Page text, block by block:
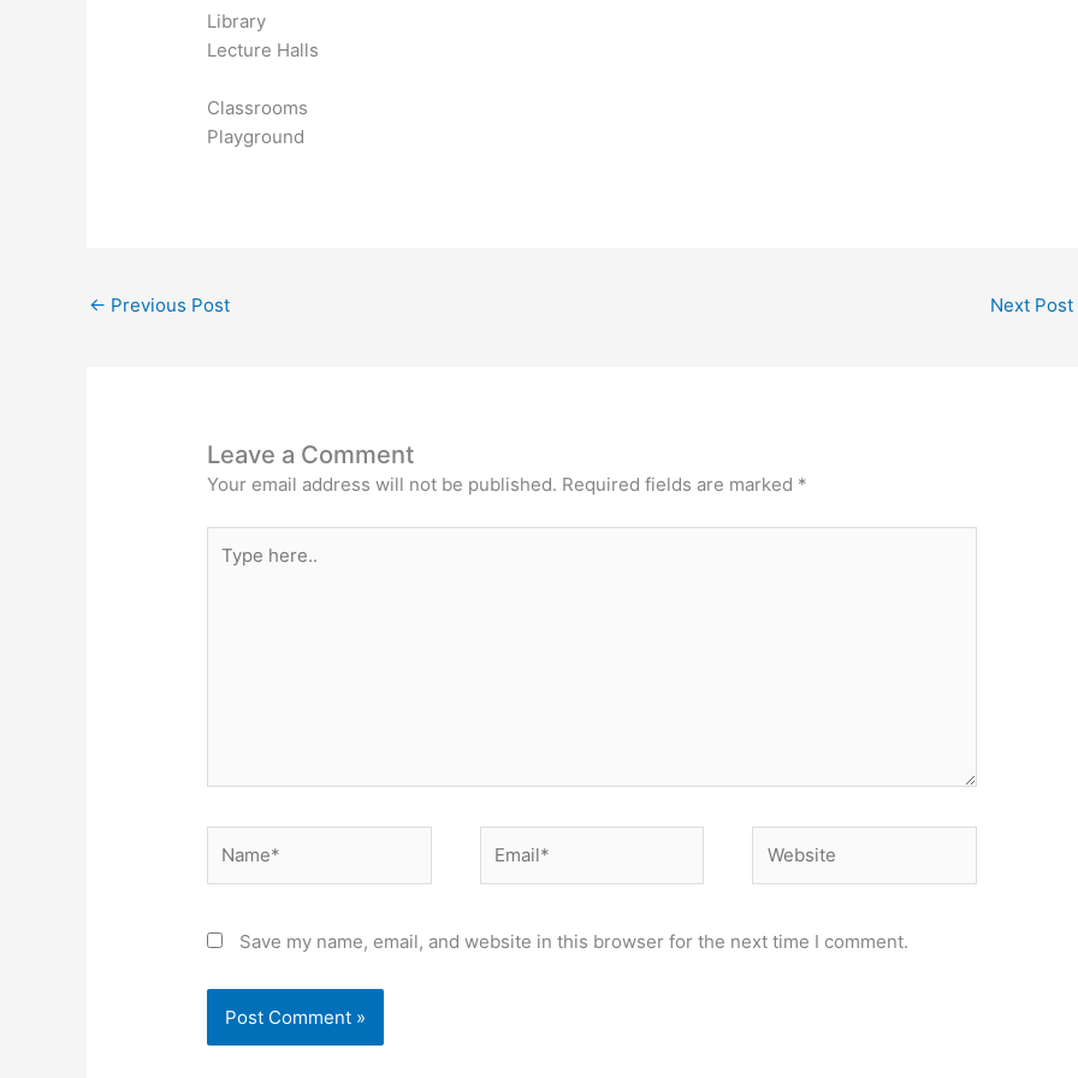
Library
Lecture Halls
Classrooms
Playground
← Previous Post Next Post
Leave a Comment
Your email address will not be published. Required fields are marked *
here..
Save my name, email, and website in this browser for the next time I comment.